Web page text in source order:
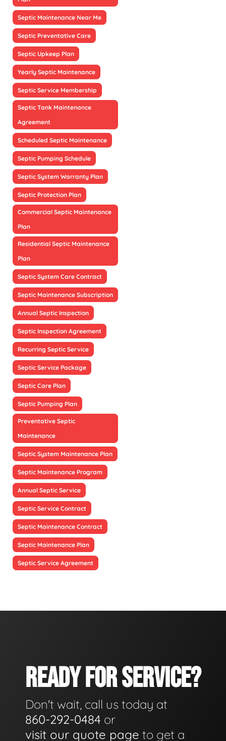
Septic Maintenance Near Me
Septic Preventative Care
Septic Upkeep Plan
Yearly Septic Maintenance
Septic Service Membership
Septic Tank Maintenance
Agreement
Scheduled Septic Maintenance
Septic Pumping Schedule
Septic System Warranty Plan
Septic Protection Plan
Commercial Septic Maintenance
Plan
Residential Septic Maintenance
Plan
Septic System Care Contract
Septic Maintenance Subscription
Annual Septic Inspection
Septic Inspection Agreement
Recurring Septic Service
Septic Service Package
Septic Care Plan
Septic Pumping Plan
Preventative Septic
Maintenance
Septic System Maintenance Plan
Septic Maintenance Program
Annual Septic Service
Septic Service Contract
Septic Maintenance Contract
Septic Maintenance Plan
Septic Service Agreement
READY FOR SERVICE?
Don't wait, call us today at
860-292-0484 or
visit our quote page to get a